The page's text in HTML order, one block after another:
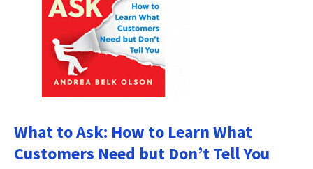
What to Ask: How to Learn What
Customers Need but Don’t Tell You